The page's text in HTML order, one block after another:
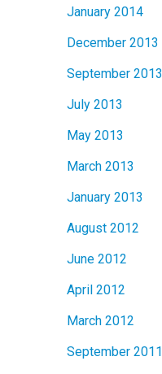
January 2014
December 2013
September 2013
July 2013
May 2013
March 2013
January 2013
August 2012
June 2012
April 2012
March 2012
September 2011